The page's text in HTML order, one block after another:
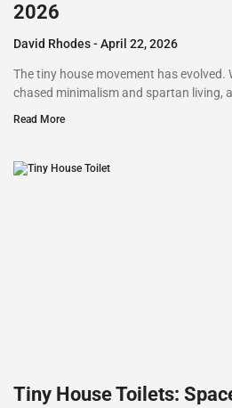
2026
David Rhodes April 22, 2026
The tiny house movement has evolved.
chased minimalism and spartan living, a
Read More
Tiny House Toilets: